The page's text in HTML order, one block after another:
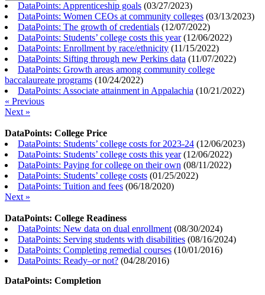
DataPoints: Apprenticeship goals (03/27/2023)
DataPoints: Women CEOs at community colleges (03/13/2023)
DataPoints: The growth of credentials (12/07/2022)
DataPoints: Students’ college costs this year(12/06/2022)
DataPoints: Enrollment by race/ethnicity (11/15/2022)
DataPoints: Sifting through new Perkins data (11/07/2022)
DataPoints: Growth areas among community college
baccalaureate programs (10/24/2022)
DataPoints: Associate attainment in Appalachia (10/21/2022)
« Previous
Next »
DataPoints: College Price
DataPoints: Students’ college costs for 2023-24 (12/06/2023)
DataPoints: Students’ college costs this year(12/06/2022)
DataPoints: Paying for college on their own (08/11/2022)
DataPoints: Students’ college costs (01/25/2022)
DataPoints: Tuition and fees (06/18/2020)
Next »
DataPoints: College Readiness
DataPoints: New data on dual enrollment (08/30/2024)
DataPoints: Serving students with disabilities (08/16/2024)
DataPoints: Completing remedial courses (10/01/2016)
DataPoints: Ready–or not? (04/28/2016)
DataPoints: Completion